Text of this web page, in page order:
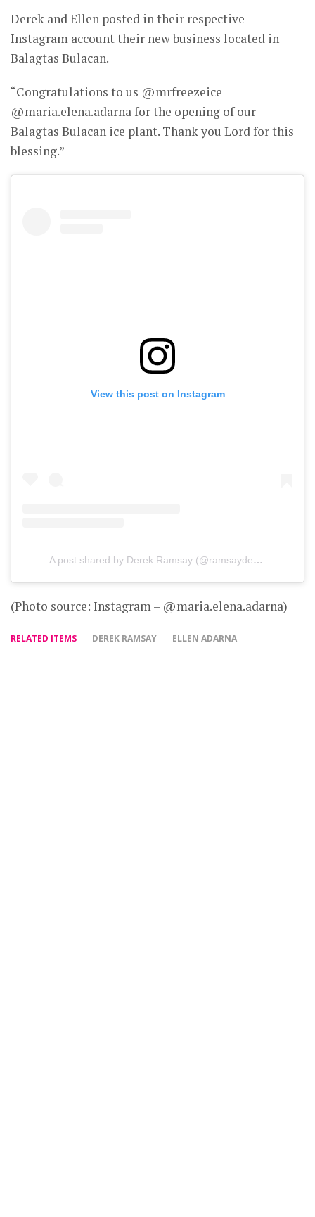
Derek and Ellen posted in their respective
Instagram account their new business located in
Balagtas Bulacan.
“Congratulations to us @mrfreezeice
@maria.elena.adarna for the opening of our
Balagtas Bulacan ice plant. Thank you Lord for this
blessing.”
View this post on Instagram
A post shared by Derek Ramsay (@ramsayderek07)
(Photo source: Instagram – @maria.elena.adarna)
RELATED ITEMS DEREK RAMSAY ELLEN ADARNA